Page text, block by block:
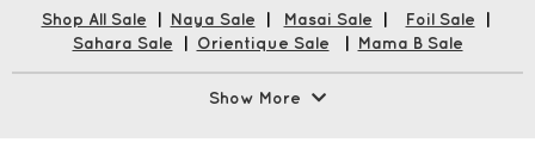
Shop All Sale | Naya Sale | Masai Sale | Foil Sale |
Sahara Sale | Orientique Sale | Mama B Sale
Show More